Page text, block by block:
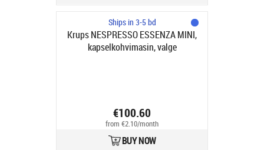
Ships in 3-5 bd
Krups NESPRESSO ESSENZA MINI,
kapselkohvimasin, valge
€100.60
from €2.10/month
BUY NOW